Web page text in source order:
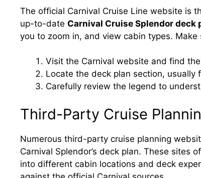
The official Carnival Cruise Line website is
up-to-date Carnival Cruise Splendor deck
you to zoom in, and view cabin types.
Visit the Carnival website and find the
Locate the deck plan section, usually
Carefully review the legend to
Third-Party Cruise
Numerous third-party cruise planning
Carnival Splendor’s deck plan. These sites
into different cabin locations and deck